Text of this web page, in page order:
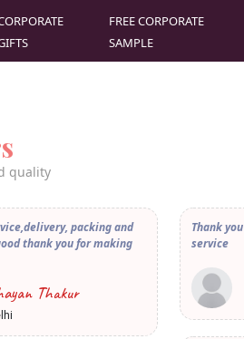
FREE CORPORATE
SAMPLE
quality
packing and
thank you for making
Thakur
Thank
service